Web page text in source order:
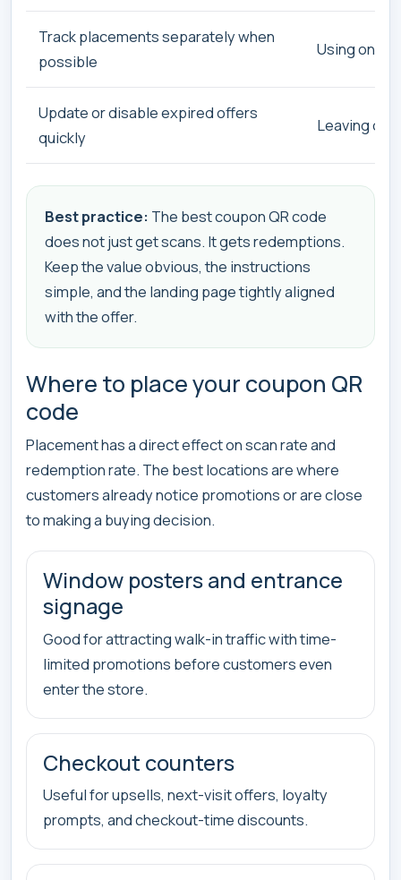
Track placements separately when
possible
Using one
Update or disable expired offers
quickly
Leaving old
Best practice: The best coupon QR code
does not just get scans. It gets redemptions.
Keep the value obvious, the instructions
simple, and the landing page tightly aligned
with the offer.
Where to place your coupon QR
code
Placement has a direct effect on scan rate and
redemption rate. The best locations are where
customers already notice promotions or are close
to making a buying decision.
Window posters and entrance
signage
Good for attracting walk-in traffic with time-
limited promotions before customers even
enter the store.
Checkout counters
Useful for upsells, next-visit offers, loyalty
prompts, and checkout-time discounts.